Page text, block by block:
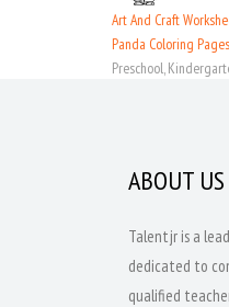
Art And Craft
Panda Coloring Pages
Preschool,
ABOUT US
Talentjr is a
dedicated to
qualified